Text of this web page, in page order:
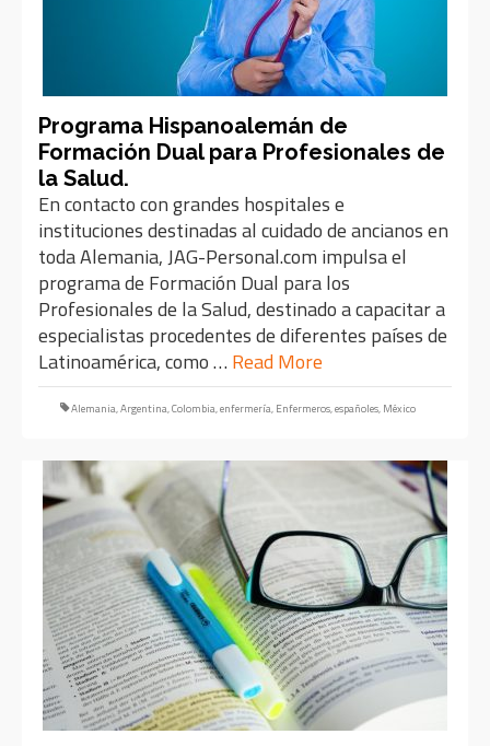
Programa Hispanoalemán de
Formación Dual para Profesionales de
la Salud.
En contacto con grandes hospitales e
instituciones destinadas al cuidado de ancianos en
toda Alemania, JAG-Personal.com impulsa el
programa de Formación Dual para los
Profesionales de la Salud, destinado a capacitar a
especialistas procedentes de diferentes países de
Latinoamérica, como … Read More
Alemania,Argentina,Colombia,enfermería, Enfermeros,españoles, México